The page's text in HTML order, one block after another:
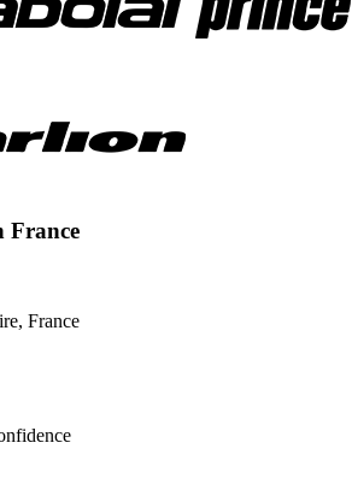
France
France